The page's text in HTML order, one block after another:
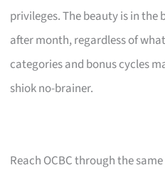
privileges. The beauty is in
after month, regardless of
categories and bonus cycles
shiok no-brainer.
Reach OCBC through the